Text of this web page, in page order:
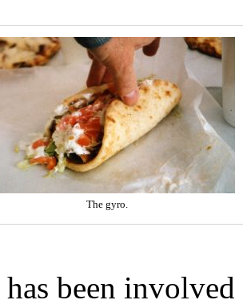
The gyro.
has been